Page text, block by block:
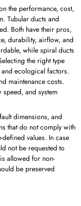
the performance, cost,
Tubular ducts and
Both have their pros,
durability, airflow, and
while spiral ducts
the right type
ecological factors.
maintenance costs.
and system
dimensions, and
that do not comply with
values. In case
not be requested to
allowed for non-
be preserved